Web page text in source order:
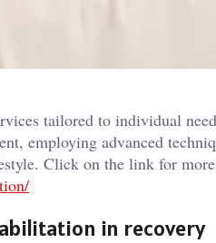
tailored to individual
employing advanced
Click on the link for
in recovery